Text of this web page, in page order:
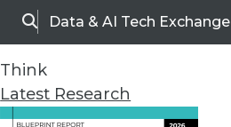
SearchData & AI Tech Exchange
Think
Latest Research